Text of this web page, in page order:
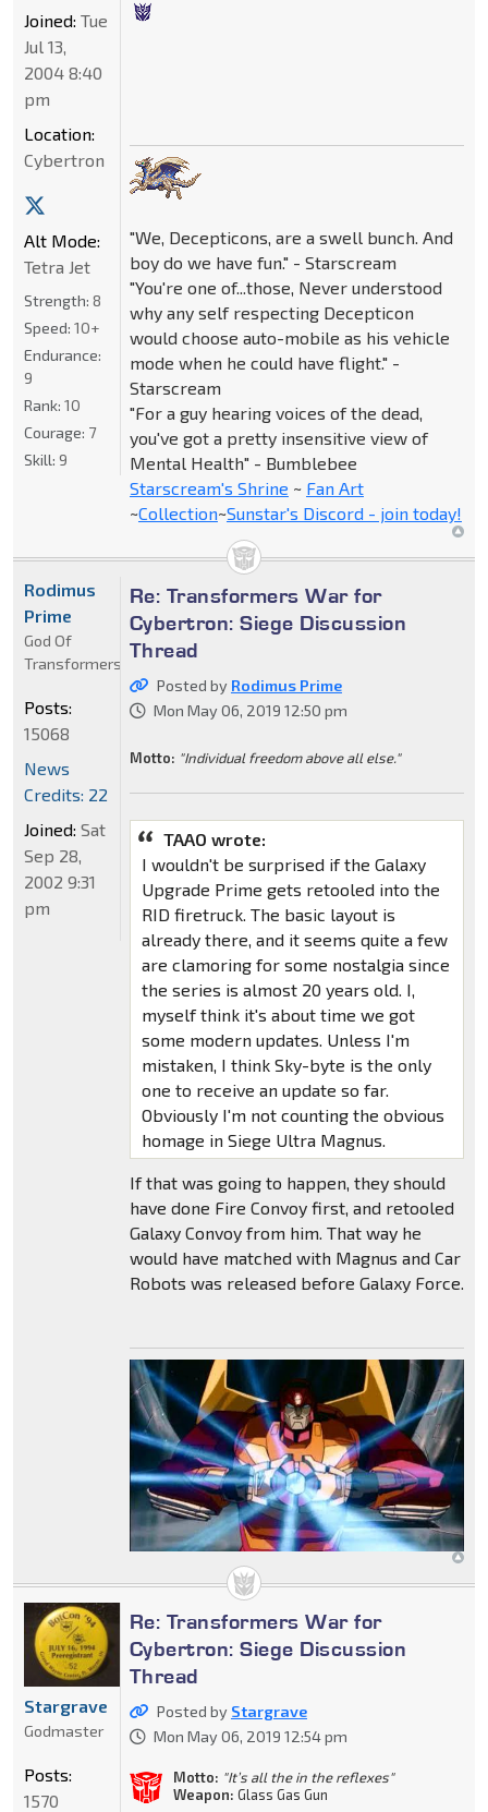
"We, Decepticons, are a swell bunch. And
boy do we have fun." - Starscream
"You're one of...those, Never understood
why any self respecting Decepticon
would choose auto-mobile as his vehicle
mode when he could have flight." -
Starscream
"For a guy hearing voices of the dead,
you've got a pretty insensitive view of
Mental Health" - Bumblebee
Starscream's Shrine ~ Fan Art
~Collection~Sunstar's Discord - join today!
Joined: Tue
Jul 13,
2004 8:40
pm
Location:
Cybertron
Alt Mode:
Tetra Jet
Strength: 8
Speed: 10+
Endurance:
9
Rank: 10
Courage: 7
Skill: 9
Re: Transformers War for
Cybertron: Siege Discussion
Thread
Posted by Rodimus Prime
Mon May 06, 2019 12:50 pm
Motto: "Individual freedom above all else."
TAAO wrote:
I wouldn't be surprised if the Galaxy
Upgrade Prime gets retooled into the
RID firetruck. The basic layout is
already there, and it seems quite a few
are clamoring for some nostalgia since
the series is almost 20 years old. I,
myself think it's about time we got
some modern updates. Unless I'm
mistaken, I think Sky-byte is the only
one to receive an update so far.
Obviously I'm not counting the obvious
homage in Siege Ultra Magnus.
If that was going to happen, they should
have done Fire Convoy first, and retooled
Galaxy Convoy from him. That way he
would have matched with Magnus and Car
Robots was released before Galaxy Force.
Rodimus
Prime
God Of
Transformers
Posts:
15068
News
Credits: 22
Joined: Sat
Sep 28,
2002 9:31
pm
Re: Transformers War for
Cybertron: Siege Discussion
Thread
Posted by Stargrave
Mon May 06, 2019 12:54 pm
Motto: "It’s all the in the reflexes"
Weapon: Glass Gas Gun
Stargrave
Godmaster
Posts:
1570